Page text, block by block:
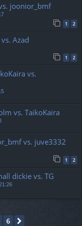
joonior_bmf
1 2
Azad
1 2
vs.
vs. TaikoKaira
vs. juve3332
1 2
dickie vs. TG
6